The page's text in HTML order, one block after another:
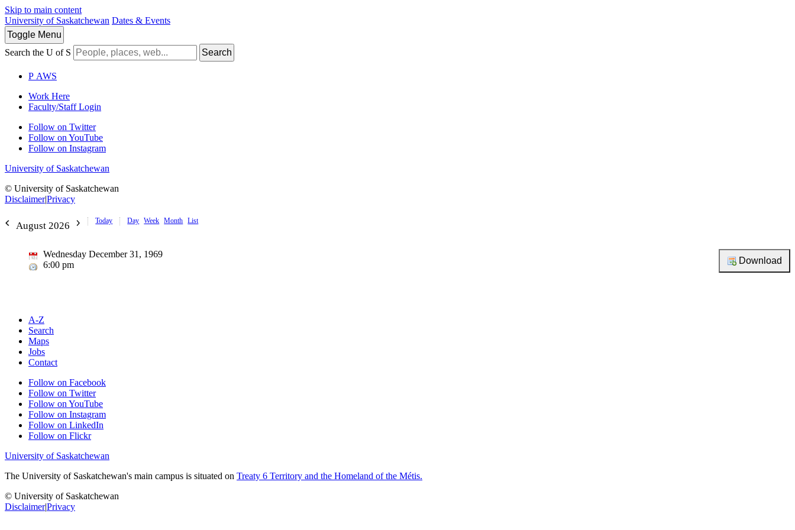
Skip to main content
University of Saskatchewan Dates & Events
Toggle Menu
Search the U of S
Search
P AWS
Work Here
Faculty/Staff Login
Follow on Twitter
Follow on YouTube
Follow on Instagram
University of Saskatchewan
© University of Saskatchewan
Disclaimer|Privacy
August 2026 Today Day Week Month List
Wednesday December 31, 1969
6:00 pm
A-Z
Search
Maps
Jobs
Contact
Follow on Facebook
Follow on Twitter
Follow on YouTube
Follow on Instagram
Follow on LinkedIn
Follow on Flickr
University of Saskatchewan
The University of Saskatchewan's main campus is situated on Treaty 6 Territory and the Homeland of the Métis.
© University of Saskatchewan
Disclaimer|Privacy